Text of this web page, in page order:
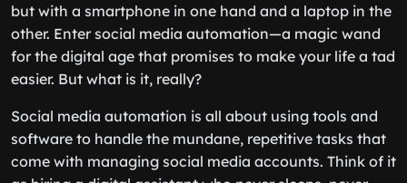
but with a smartphone in one hand and a laptop in the
other. Enter social media automation—a magic wand
for the digital age that promises to make your life a tad
easier. But what is it, really?
Social media automation is all about using tools and
software to handle the mundane, repetitive tasks that
come with managing social media accounts. Think of it